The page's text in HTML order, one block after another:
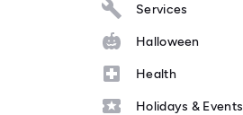
Services
Halloween
Health
Holidays & Events